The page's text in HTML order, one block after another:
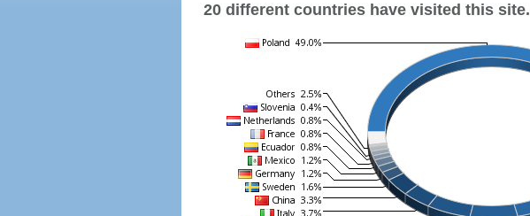
20 different countries have visited this site.